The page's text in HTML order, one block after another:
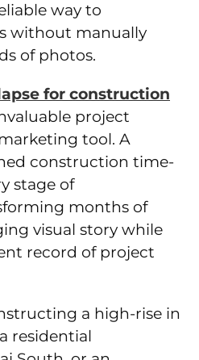
way to
without manually
of photos.
for construction
project
tool. A
construction time-
stage of
months of
visual story while
record of project
a high-rise in
residential